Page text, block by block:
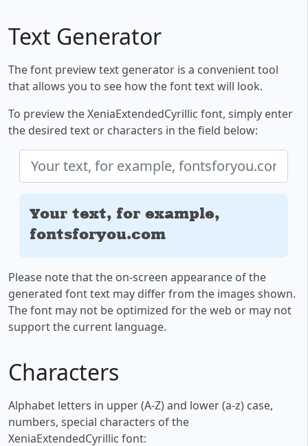
Text Generator
The font preview text generator is a convenient tool
that allows you to see how the font text will look.
To preview the XeniaExtendedCyrillic font, simply enter
the desired text or characters in the field below:
Your text, for example,
fontsforyou.com
Please note that the on-screen appearance of the
generated font text may differ from the images shown.
The font may not be optimized for the web or may not
support the current language.
Characters
Alphabet letters in upper (A-Z) and lower (a-z) case,
numbers, special characters of the
XeniaExtendedCyrillic font: